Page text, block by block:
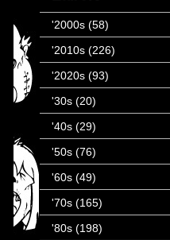
'2000s (58)
'2010s (226)
'2020s (93)
'30s (20)
'40s (29)
'50s (76)
'60s (49)
'70s (165)
'80s (198)